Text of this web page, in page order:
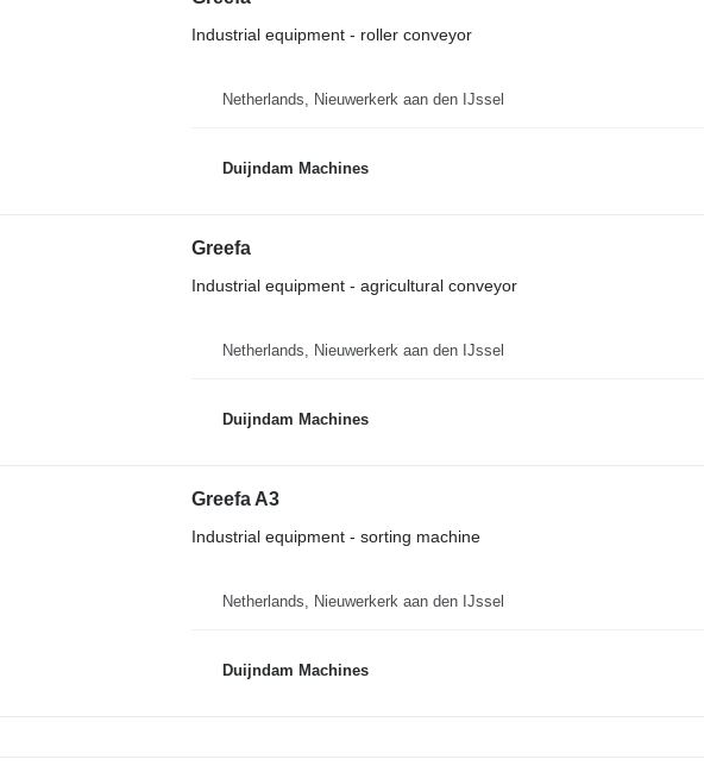
Industrial equipment - roller conveyor
Netherlands, Nieuwerkerk aan den IJssel
Duijndam Machines
Greefa
Industrial equipment - agricultural conveyor
Netherlands, Nieuwerkerk aan den IJssel
Duijndam Machines
Greefa A3
Industrial equipment - sorting machine
Netherlands, Nieuwerkerk aan den IJssel
Duijndam Machines